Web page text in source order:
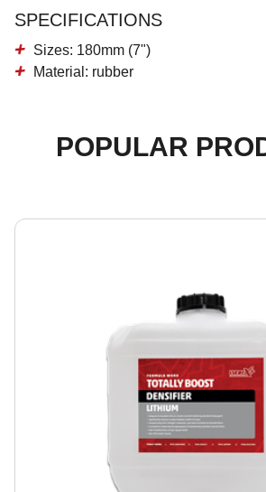
SPECIFICATIONS
Sizes: 180mm (7")
Material: rubber
POPULAR